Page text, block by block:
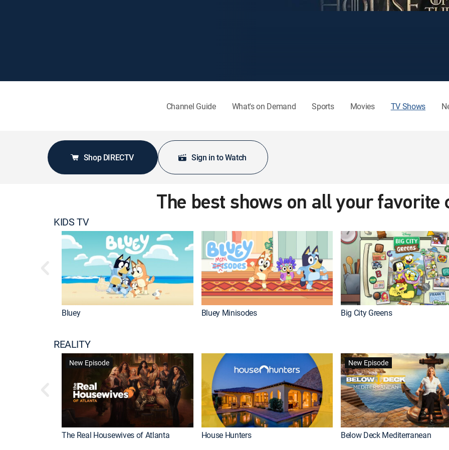
Channel Guide What's on Demand Sports Movies TV Shows
Shop DIRECTV Sign in to Watch
The best shows on all your favorite
KIDS TV
Bluey Bluey Minisodes Big City Greens
REALITY
New Episode
The Real Housewives of Atlanta House Hunters
New Episode
Below Deck Mediterranean